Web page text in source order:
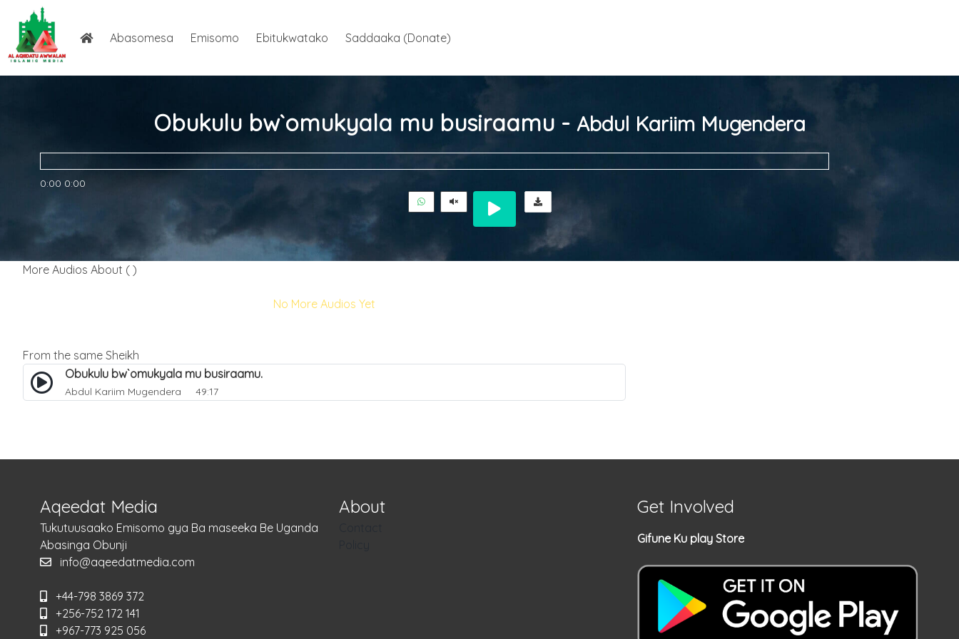
Abasomesa Emisomo Ebitukwatako Saddaaka (Donate)
Obukulu bw`omukyala mu busiraamu - Abdul Kariim Mugendera
0:00 0:00
More Audios About ( )
No More Audios Yet
From the same Sheikh
Obukulu bw`omukyala mu busiraamu.
Abdul Kariim Mugendera 49:17
Aqeedat Media
Tukutuusaako Emisomo gya Ba maseeka Be Uganda
Abasinga Obunji
info@aqeedatmedia.com
+44-798 3869 372
+256-752 172 141
+967-773 925 056
About Get Involved
Gifune Ku play Store